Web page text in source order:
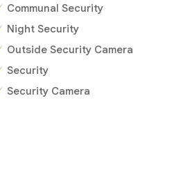
Communal Security
Night Security
Outside Security Camera
Security
Security Camera